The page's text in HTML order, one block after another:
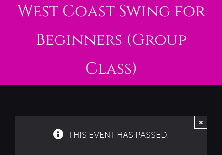
West Coast Swing for
Beginners (Group
Class)
THIS EVENT HAS PASSED.
×